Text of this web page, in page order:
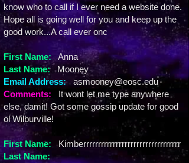
know who to call if I ever need a website done.
Hope all is going well for you and keep up the
good work...A call ever onc
First Name:
Anna
Last Name: Mooney
Email Address: asmooney@eosc.edu
Comments:
It wont let me type anywhere
else, damit! Got some gossip update for good
ol Wilburville!
First Name: Kimberrrrrrrrrrrrrrrrrrrrrrrrrrrrrrrrr
Last Name: